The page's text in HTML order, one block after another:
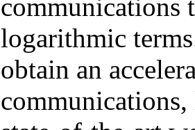
communications
logarithmic
obtain an